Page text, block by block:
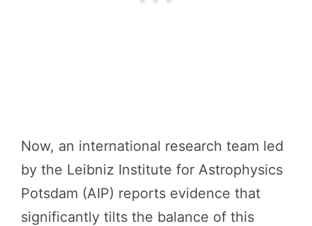
Now, an international research team led
by the Leibniz Institute for Astrophysics
Potsdam (AIP) reports evidence that
significantly tilts the balance of this